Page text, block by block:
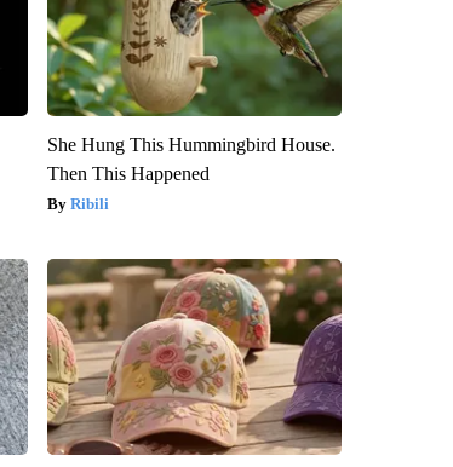
She Hung This Hummingbird House.
Then This Happened
Ribili